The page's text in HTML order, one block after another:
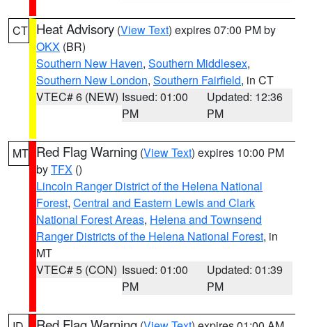
CT Heat Advisory (View Text) expires 07:00 PM by
OKX (BR)
Southern New Haven, Southern Middlesex,
Southern New London, Southern Fairfield, in CT
VTEC# 6 (NEW) Issued: 01:00
PM
Updated: 12:36
PM
MT Red Flag Warning (View Text) expires 10:00 PM
byTFX ()
Lincoln Ranger District of the Helena National
Forest, Central and Eastern Lewis and Clark
National Forest Areas, Helena and Townsend
Ranger Districts of the Helena National Forest, in
MT
VTEC# 5 (CON) Issued: 01:00
PM
Updated: 01:39
PM